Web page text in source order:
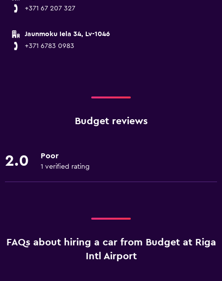
+371 67 207 327
Jaunmoku Iela 34, Lv-1046
+371 6783 0983
Budget reviews
2.0 Poor
1 verified rating
FAQs about hiring a car from Budget at Riga
Intl Airport